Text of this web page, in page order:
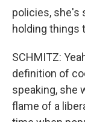
policies, she's
holding things
SCHMITZ:
definition of
speaking, she
flame of a